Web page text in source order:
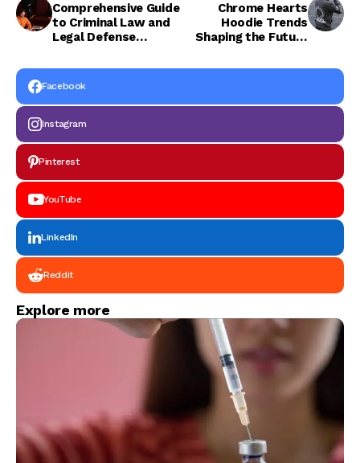
Comprehensive Guide
to Criminal Law and
Legal Defense
Chrome Hearts
Hoodie Trends
Shaping the Future
This Year
Facebook
Instagram
Pinterest
YouTube
LinkedIn
Reddit
Explore more